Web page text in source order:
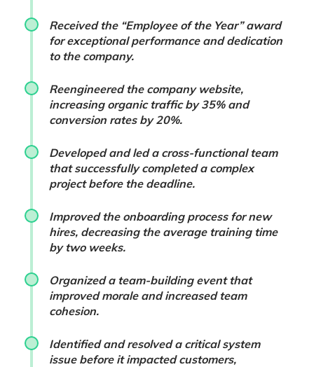
Received the “Employee of the Year” award
for exceptional performance and dedication
to the company.
Reengineered the company website,
increasing organic traffic by 35% and
conversion rates by 20%.
Developed and led a cross-functional team
that successfully completed a complex
project before the deadline.
Improved the onboarding process for new
hires, decreasing the average training time
by two weeks.
Organized a team-building event that
improved morale and increased team
cohesion.
Identified and resolved a critical system
issue before it impacted customers,